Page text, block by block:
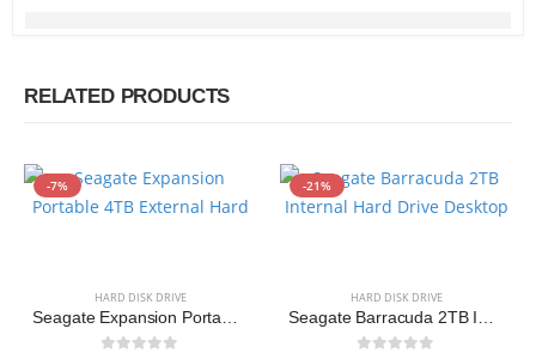
RELATED PRODUCTS
-7%
HARD DISK DRIVE
Seagate Expansion Portable 2TB External Hard Drive HDD USB 3.0 for PC Laptop
-21%
HARD DISK DRIVE
Seagate Barracuda 2TB Internal Hard Drive HDD 3.5 Inch for Computer Desktop PC (ST2000DM005)